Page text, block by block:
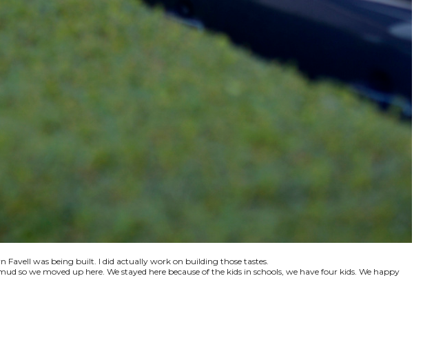
Favell was being built. I did actually work on building those tastes.
we moved up here. We stayed here because of the kids in schools, we have four kids. We happy